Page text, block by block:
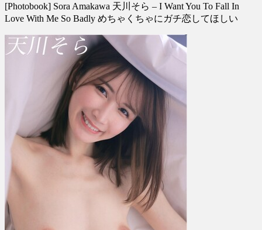
Sora
Amakawa
そ
ち
[Photobook] Sora Amakawa 天川そら – I Want You To Fall In
Love With Me So Badly めちゃくちゃにガチ恋してほしい